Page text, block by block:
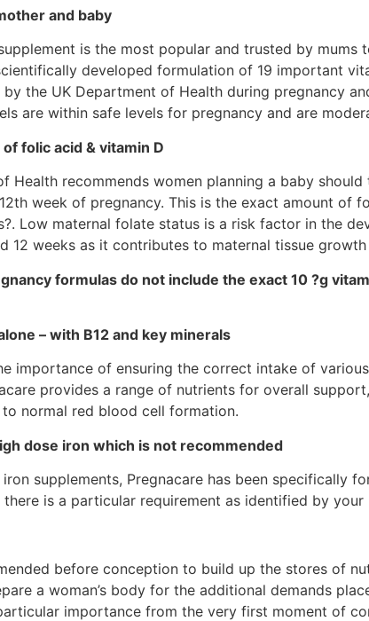
and baby
is the most popular and trusted by
developed formulation of 19 important
by the UK Department of Health during pregnancy
are within safe levels for pregnancy and are
folic acid & vitamin D
Health recommends women planning a baby
week of pregnancy. This is the exact amount of
Low maternal folate status is a risk factor in the
12 weeks as it contributes to maternal tissue
formulas do not include the exact 10 ?g
– with B12 and key minerals
importance of ensuring the correct intake of
provides a range of nutrients for overall
normal red blood cell formation.
dose iron which is not recommended
supplements, Pregnacare has been specifically
there is a particular requirement as identified by your
before conception to build up the stores of
a woman’s body for the additional demands
importance from the very first moment of